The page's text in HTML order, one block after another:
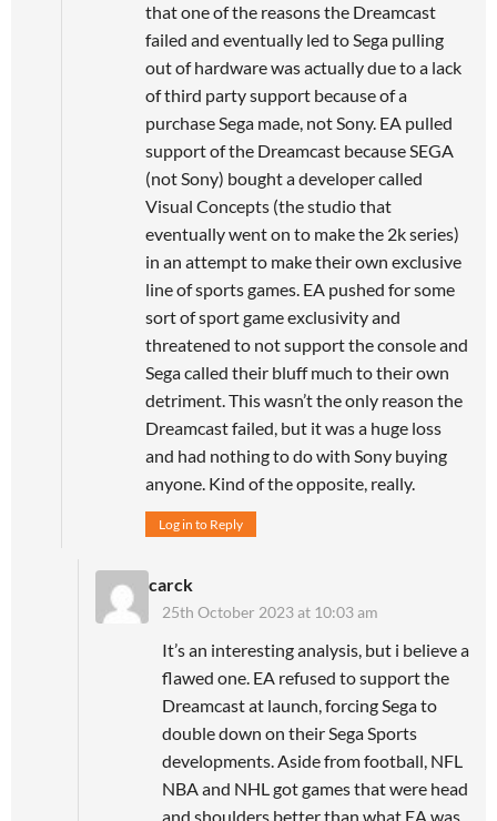
that one of the reasons the Dreamcast
failed and eventually led to Sega pulling
out of hardware was actually due to a lack
of third party support because of a
purchase Sega made, not Sony. EA pulled
support of the Dreamcast because SEGA
(not Sony) bought a developer called
Visual Concepts (the studio that
eventually went on to make the 2k series)
in an attempt to make their own exclusive
line of sports games. EA pushed for some
sort of sport game exclusivity and
threatened to not support the console and
Sega called their bluff much to their own
detriment. This wasn’t the only reason the
Dreamcast failed, but it was a huge loss
and had nothing to do with Sony buying
anyone. Kind of the opposite, really.
Log in to Reply
carck
25th October 2023 at 10:03 am
It’s an interesting analysis, but i believe a
flawed one. EA refused to support the
Dreamcast at launch, forcing Sega to
double down on their Sega Sports
developments. Aside from football, NFL
NBA and NHL got games that were head
and shoulders better than what EA was